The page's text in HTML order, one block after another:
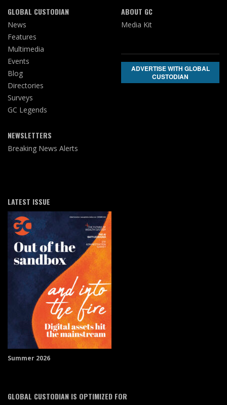
GLOBAL CUSTODIAN
News
Features
Multimedia
Events
Blog
Directories
Surveys
GC Legends
NEWSLETTERS
Breaking News Alerts
ABOUT GC
Media Kit
ADVERTISE WITH GLOBAL
CUSTODIAN
LATEST ISSUE
Summer 2026
GLOBAL CUSTODIAN IS OPTIMIZED FOR